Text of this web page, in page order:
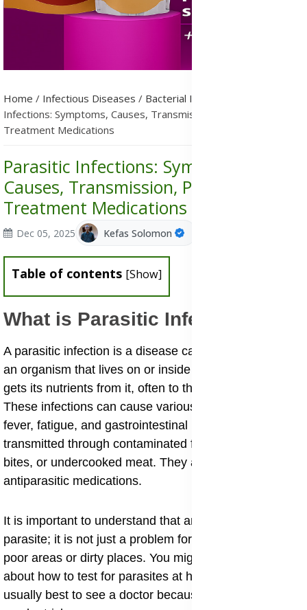
Home / Infectious Diseases / Bacterial Infections
Infections: Symptoms, Causes, Transmission, Prevention &
Treatment Medications
Parasitic Infections: Symptoms,
Causes, Transmission, Prevention &
Treatment Medications
Dec 05, 2025 Kefas Solomon
Table of contents [Show]
​What is Parasitic Infections?
​A parasitic infection is a disease caused by a parasite,
an organism that lives on or inside another host and
gets its nutrients from it, often to the host's harm.
These infections can cause various symptoms like
fever, fatigue, and gastrointestinal issues, and are
transmitted through contaminated food or water, bug
bites, or undercooked meat. They are treated with
antiparasitic medications.
​It is important to understand that anyone can get a
parasite; it is not just a problem for people living in
poor areas or dirty places. You might be wondering
about how to test for parasites at home, but it is
usually best to see a doctor because these infections